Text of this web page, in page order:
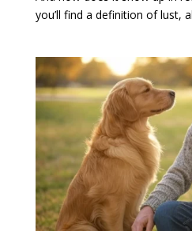
you’ll find a definition of lust,